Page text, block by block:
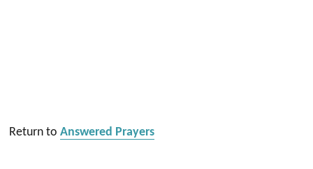
Return toAnswered Prayers